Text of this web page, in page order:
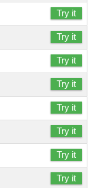
Try it
Try it
Try it
Try it
Try it
Try it
Try it
Try it